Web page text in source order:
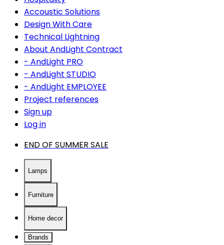
Accoustic Solutions
Design With Care
Technical Lightning
About AndLight Contract
- AndLight PRO
- AndLight STUDIO
- AndLight EMPLOYEE
Project references
Sign up
Log in
END OF SUMMER SALE
Lamps
Furniture
Home decor
Brands